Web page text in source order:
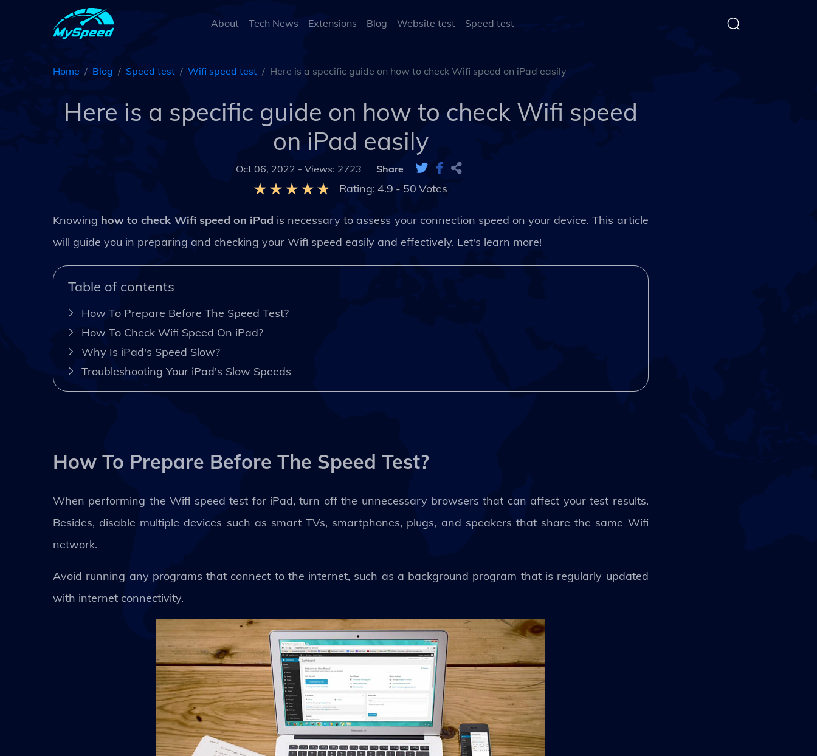
About Tech News Extensions Blog Website test Speed test
Home Blog Speed test Wifi speed test Here is a specific guide on how to check Wifi speed on iPad easily
Here is a specific guide on how to check Wifi speed
on iPad easily
Oct 06, 2022 -Views: 2723 Share
Rating: 4.9 - 50 Votes
Knowing how to check Wifi speed on iPad is necessary to assess your connection speed on your device. This article
will guide you in preparing and checking your Wifi speed easily and effectively. Let's learn more!
Table of contents
How To Prepare Before The Speed Test?
How To Check Wifi Speed On iPad?
Why Is iPad's Speed Slow?
Troubleshooting Your iPad's Slow Speeds
How To Prepare Before The Speed Test?
When performing the Wifi speed test for iPad, turn off the unnecessary browsers that can affect your test results.
Besides, disable multiple devices such as smart TVs, smartphones, plugs, and speakers that share the same Wifi
network.
Avoid running any programs that connect to the internet, such as a background program that is regularly updated
with internet connectivity.